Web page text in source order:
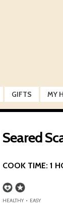
GIFTS MY
Seared
COOK TIME: 1
HEALTHY • EASY